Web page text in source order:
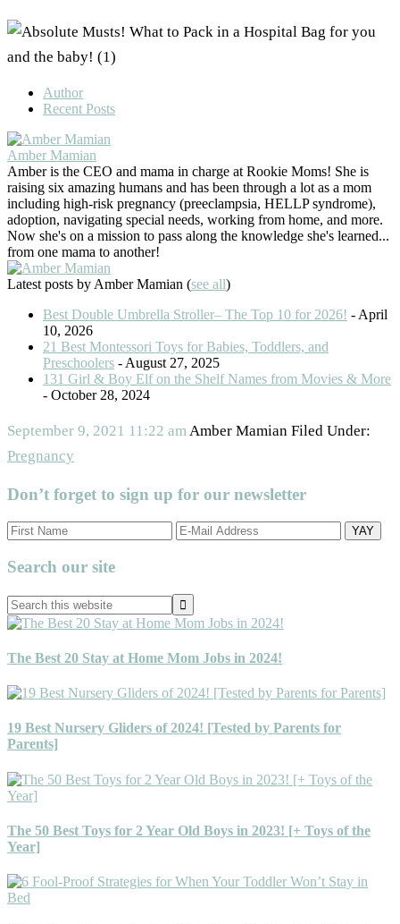
Author
Recent Posts
Amber Mamian
Amber is the CEO and mama in charge at Rookie Moms! She is
raising six amazing humans and has been through a lot as a mom
including high-risk pregnancy (preeclampsia, HELLP syndrome),
adoption, navigating special needs, working from home, and more.
Now she's on a mission to pass along the knowledge she's learned...
from one mama to another!
Latest posts by Amber Mamian (see all)
Best Double Umbrella Stroller– The Top 10 for 2026! - April
10, 2026
21 Best Montessori Toys for Babies, Toddlers, and
Preschoolers - August 27, 2025
131 Girl & Boy Elf on the Shelf Names from Movies & More
- October 28, 2024
September 9, 2021 11:22 am Amber Mamian Filed Under:
Pregnancy
Don’t forget to sign up for our newsletter
Primary
Sidebar
Search our site
Search
this
website
The Best 20 Stay at Home Mom Jobs in 2024!
19 Best Nursery Gliders of 2024! [Tested by Parents for
Parents]
The 50 Best Toys for 2 Year Old Boys in 2023! [+ Toys of the
Year]